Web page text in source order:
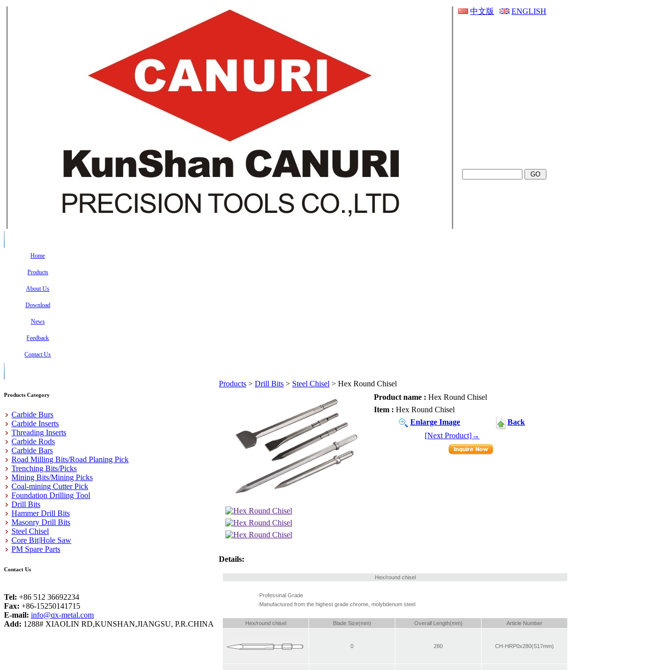
中文版 ENGLISH
Home
Products
About Us
Download
News
Feedback
Contact Us
Products Category
Carbide Burs
Carbide Inserts
Threading Inserts
Carbide Rods
Carbide Bars
Road Milling Bits/Road Planing Pick
Trenching Bits/Picks
Mining Bits/Mining Picks
Coal-mining Cutter Pick
Foundation Drilling Tool
Drill Bits
Hammer Drill Bits
Masonry Drill Bits
Steel Chisel
Core Bit|Hole Saw
PM Spare Parts
Contact Us
Tel: +86 512 36692234
Fax: +86-15250141715
E-mail: info@qx-metal.com
Add: 1288# XIAOLIN RD,KUNSHAN,JIANGSU, P.R.CHINA
Products > Drill Bits > Steel Chisel > Hex Round Chisel
Product name : Hex Round Chisel
Item : Hex Round Chisel
Enlarge Image
Back
[Next Product]→
Details:
Hex/round chisel
·Professinal Grade
·Manufactured from the highest grade chrome, molybdenum steel
Hex/round chisel Blade Size(mm) Overall Length(mm) Article Number
0 280 CH-HRP0x280(S17mm)